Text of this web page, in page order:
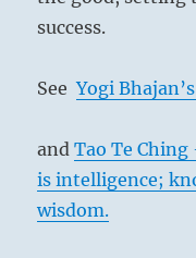
success.
SeeYogi
andTao Te
is intelligence;
wisdom.